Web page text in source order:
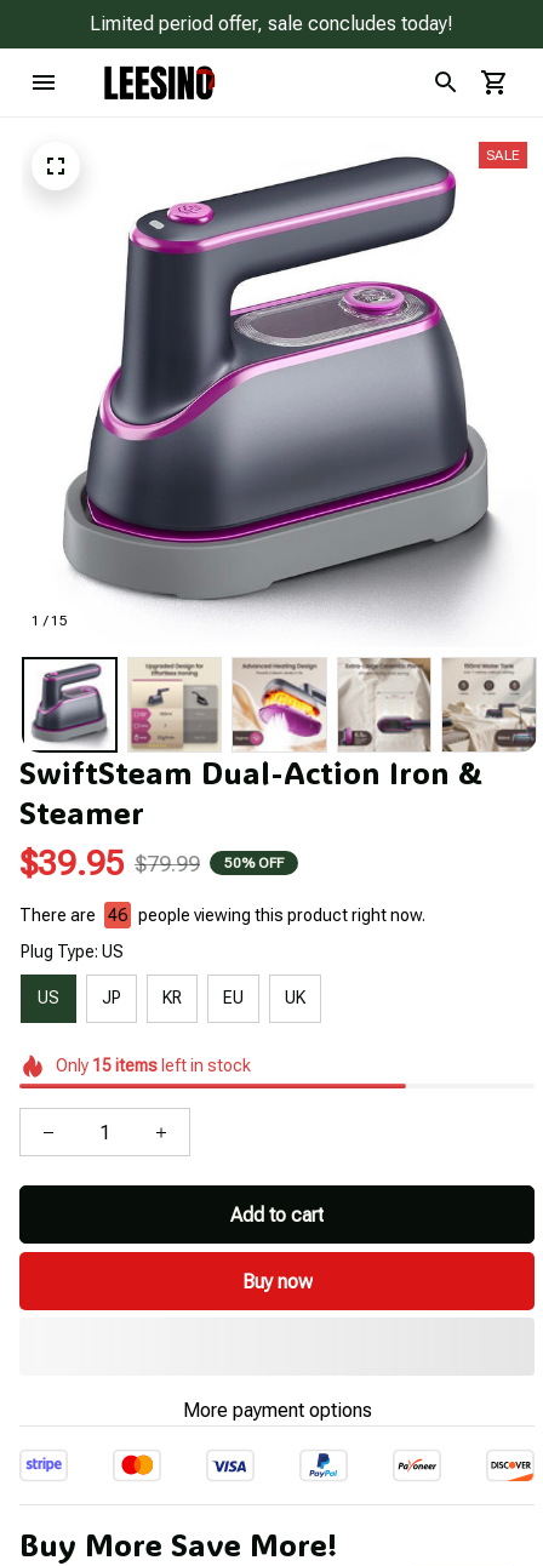
Limited period offer, sale concludes today!
1 / 15
SALE
SwiftSteam Dual-Action Iron &
Steamer
$39.95 $79.99 50% OFF
There are 46 people viewing this product right now.
Plug Type: US
US JP KR EU UK
Only 15itemsleft in stock
Add to cart
Buy now
More payment options
Buy More Save More!